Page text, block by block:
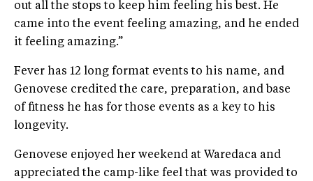
out all the stops to keep him feeling his best. He
came into the event feeling amazing, and he ended
it feeling amazing.”
Fever has 12 long format events to his name, and
Genovese credited the care, preparation, and base
of fitness he has for those events as a key to his
longevity.
Genovese enjoyed her weekend at Waredaca and
appreciated the camp-like feel that was provided to